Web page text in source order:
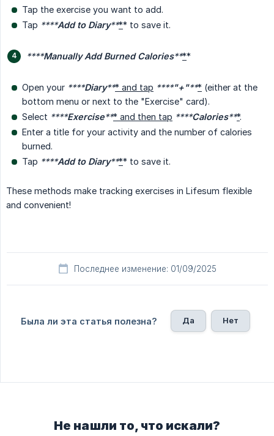
Tap the exercise you want to add.
Tap ****Add to Diary**** to save it.
****Manually Add Burned Calories****
Open your ****Diary*** and tap ****"+"*** (either at the
bottom menu or next to the "Exercise" card).
Select ****Exercise*** and then tap ****Calories***.
Enter a title for your activity and the number of calories
burned.
Tap ****Add to Diary**** to save it.
These methods make tracking exercises in Lifesum flexible
and convenient!
Последнее изменение: 01/09/2025
Была ли эта статья полезна? Да Нет
Не нашли то, что искали?